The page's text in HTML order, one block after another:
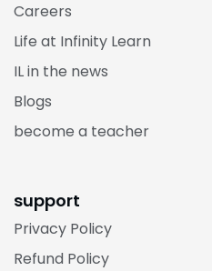
Careers
Life at Infinity Learn
IL in the news
Blogs
become a teacher
support
Privacy Policy
Refund Policy